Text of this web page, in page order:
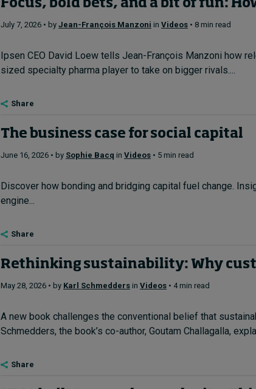
Focus, bold bets, and a bit of fun:
July 7, 2026 • by Jean-François Manzoni in Videos • 8 min read
Ipsen CEO David Loew tells Jean-François Manzoni how
sized specialty pharma player to take on bigger rivals....
Share
The business case for social capital
June 16, 2026 • by Sophie Bacq in Videos • 5 min read
Discover how bonding and bridging capital fuel change.
engine...
Share
Rethinking sustainability: Why
May 28, 2026 • by Karl Schmedders in Videos • 4 min read
A new book challenges the conventional belief that
Schmedders, the book’s co-author, Goutam Challagalla,
Share